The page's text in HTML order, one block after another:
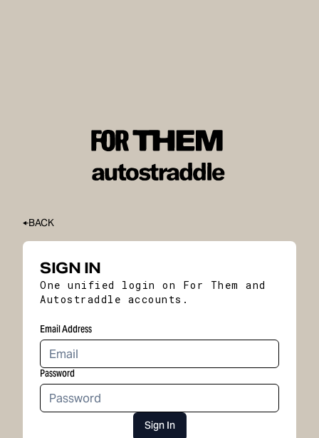
BACK
SIGN IN
One unified login on For Them and
Autostraddle accounts.
Email Address
Password
Sign In